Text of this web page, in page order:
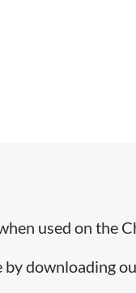
used on the
by downloading